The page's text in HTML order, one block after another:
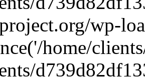
wp-
home/